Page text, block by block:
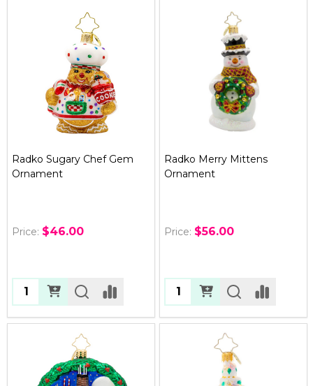
Radko Sugary Chef Gem
Ornament
Price: $46.00
Quantity:
Radko Merry Mittens
Ornament
Price: $56.00
Quantity: